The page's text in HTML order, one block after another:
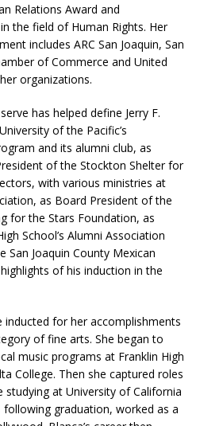
Relations Award and
the field of Human Rights. Her
includes ARC San Joaquin, San
of Commerce and United
organizations.
has helped define Jerry F.
of the Pacific’s
and its alumni club, as
of the Stockton Shelter for
with various ministries at
as Board President of the
for the Stars Foundation, as
School’s Alumni Association
Joaquin County Mexican
of his induction in the
for her accomplishments
of fine arts. She began to
music programs at Franklin High
College. Then she captured roles
at University of California
following graduation, worked as a